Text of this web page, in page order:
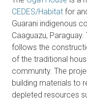
CEDES/Habitat for
Guarani indigenous
Caaguazu, Paraguay.
follows the
of the traditional
community. The
building materials to
depleted resources